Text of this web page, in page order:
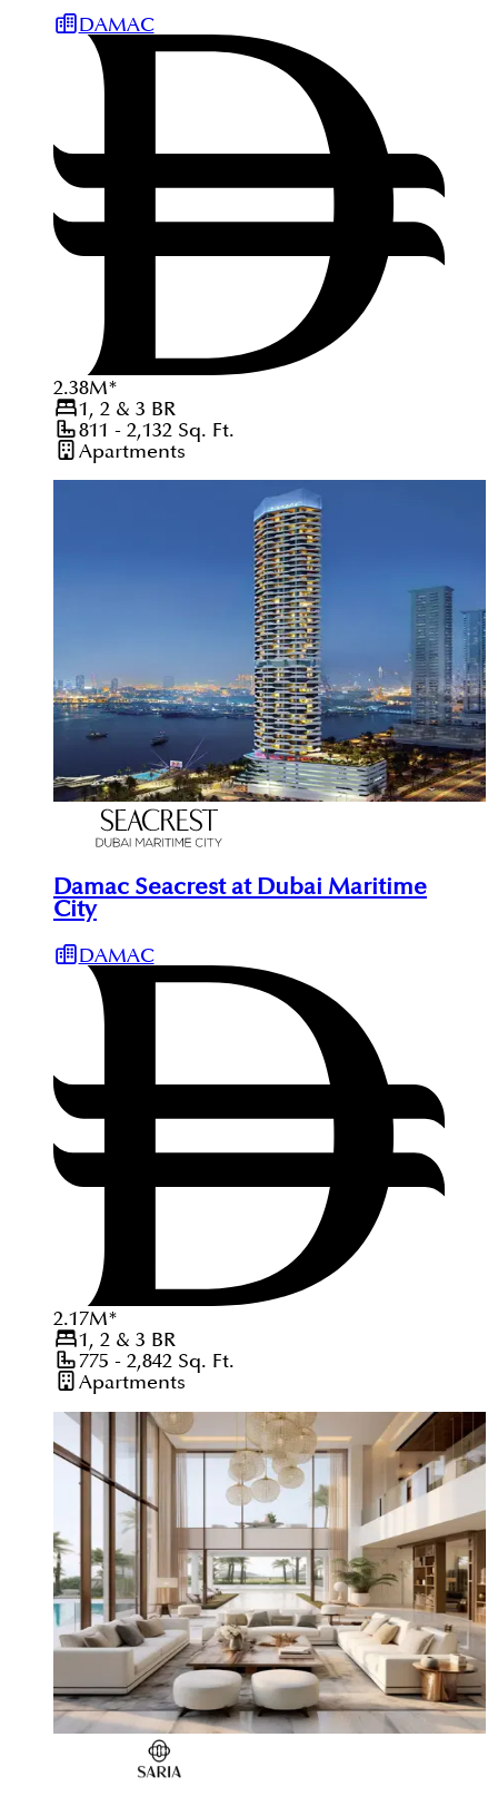
DAMAC
2.38M*
1, 2 & 3 BR
811 - 2,132 Sq. Ft.
Apartments
Damac Seacrest at Dubai Maritime
City
DAMAC
2.17M*
1, 2 & 3 BR
775 - 2,842 Sq. Ft.
Apartments